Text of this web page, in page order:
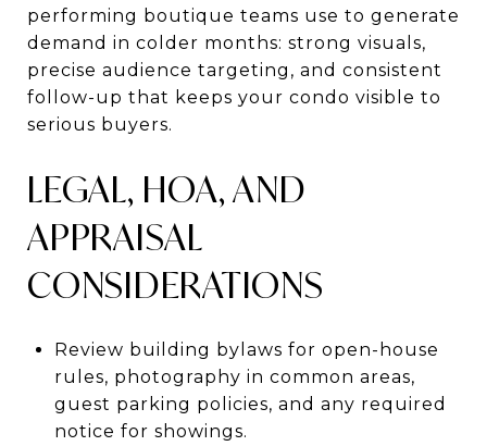
performing boutique teams use to generate
demand in colder months: strong visuals,
precise audience targeting, and consistent
follow-up that keeps your condo visible to
serious buyers.
LEGAL, HOA, AND
APPRAISAL
CONSIDERATIONS
Review building bylaws for open-house
rules, photography in common areas,
guest parking policies, and any required
notice for showings.